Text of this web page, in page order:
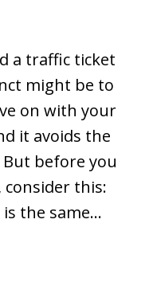
a traffic ticket
might be to
on with your
it avoids the
before you
this:
the same…